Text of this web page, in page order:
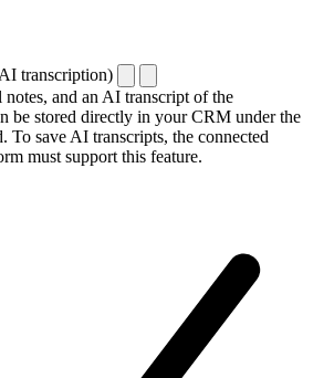
transcription)
notes, and an AI transcript of the
be stored directly in your CRM under the
To save AI transcripts, the connected
must support this feature.